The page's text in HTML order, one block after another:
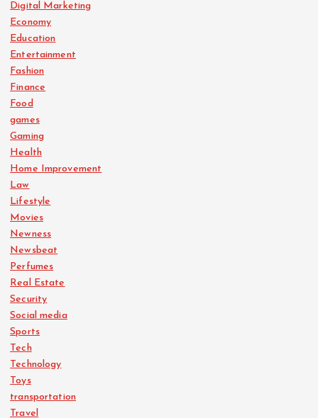
Digital Marketing
Economy
Education
Entertainment
Fashion
Finance
Food
games
Gaming
Health
Home Improvement
Law
Lifestyle
Movies
Newness
Newsbeat
Perfumes
Real Estate
Security
Social media
Sports
Tech
Technology
Toys
transportation
Travel